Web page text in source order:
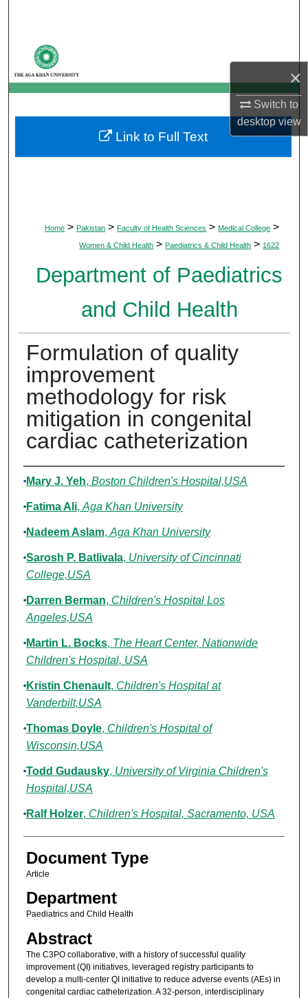
×
Switch to
desktopview
My Account
About
Digital Commons Network™
Home > Pakistan > Faculty of Health Sciences > Medical College >
Women & Child Health > Paediatrics & Child Health > 1622
Department of Paediatrics
and Child Health
Formulation of quality
improvement
methodology for risk
mitigation in congenital
cardiac catheterization
Authors
Mary J. Yeh, Boston Children's Hospital,USA
Fatima Ali, Aga Khan University
Nadeem Aslam, Aga Khan University
Sarosh P. Batlivala, University of Cincinnati
College,USA
Darren Berman, Children's Hospital Los
Angeles,USA
Martin L. Bocks, The Heart Center, Nationwide
Children's Hospital, USA
Kristin Chenault, Children's Hospital at
Vanderbilt,USA
Thomas Doyle, Children's Hospital of
Wisconsin,USA
Todd Gudausky, University of Virginia Children's
Hospital,USA
Ralf Holzer, Children's Hospital, Sacramento, USA
Document Type
Article
Department
Paediatrics and Child Health
Abstract
The C3PO collaborative, with a history of successful quality
improvement (QI) initiatives, leveraged registry participants to
develop a multi-center QI initiative to reduce adverse events (AEs) in
congenital cardiac catheterization. A 32-person, interdisciplinary
Link to Full Text